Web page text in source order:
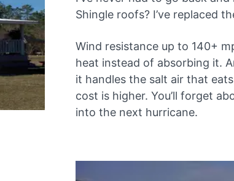
Shingle roofs? I’ve replaced
Wind resistance up to 140+
heat instead of absorbing it.
it handles the salt air that
cost is higher. You’ll forget
into the next hurricane.